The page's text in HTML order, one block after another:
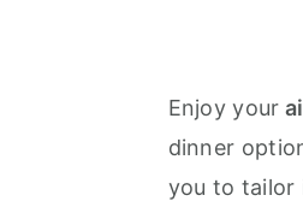
Enjoy your
dinner
you to tailor